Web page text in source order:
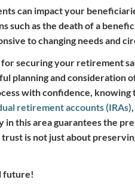
can impact your
such as the death of a
to changing needs and
securing your retirement
planning and consideration
with confidence,
retirement accounts (IRAs)
in this area guarantees the
is not just about
future!